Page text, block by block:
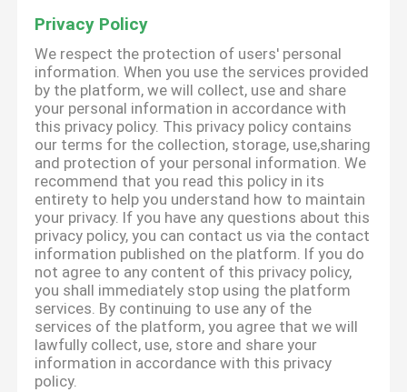
Privacy Policy
We respect the protection of users' personal
information. When you use the services provided
by the platform, we will collect, use and share
your personal information in accordance with
this privacy policy. This privacy policy contains
our terms for the collection, storage, use,sharing
and protection of your personal information. We
recommend that you read this policy in its
entirety to help you understand how to maintain
your privacy. If you have any questions about this
privacy policy, you can contact us via the contact
information published on the platform. If you do
not agree to any content of this privacy policy,
you shall immediately stop using the platform
services. By continuing to use any of the
services of the platform, you agree that we will
lawfully collect, use, store and share your
information in accordance with this privacy
policy.